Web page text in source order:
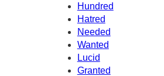
Hundred
Hatred
Needed
Wanted
Lucid
Granted